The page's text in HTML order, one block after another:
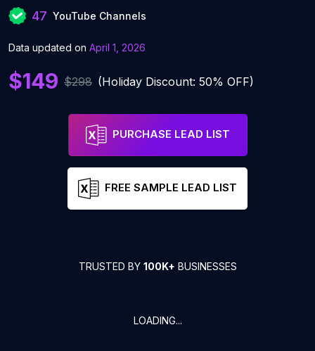
47 YouTube Channels
Data updated on April 1, 2026
$149 $298 (Holiday Discount: 50% OFF)
PURCHASE LEAD LIST
FREE SAMPLE LEAD LIST
TRUSTED BY 100K+ BUSINESSES
LOADING...